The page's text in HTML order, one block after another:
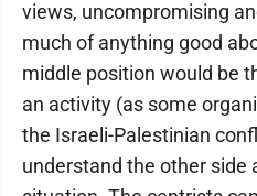
views, uncompromising
much of anything good
middle position would be
an activity (as some
the Israeli-Palestinian
understand the other